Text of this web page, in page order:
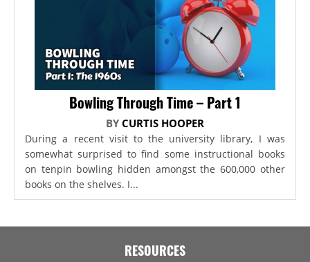
Bowling Through Time – Part 1
BY CURTIS HOOPER
During a recent visit to the university library, I was
somewhat surprised to find some instructional books
on tenpin bowling hidden amongst the 600,000 other
books on the shelves. I...
RESOURCES